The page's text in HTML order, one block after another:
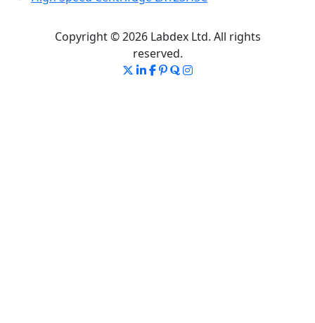
Copyright © 2026 Labdex Ltd. All rights
reserved.